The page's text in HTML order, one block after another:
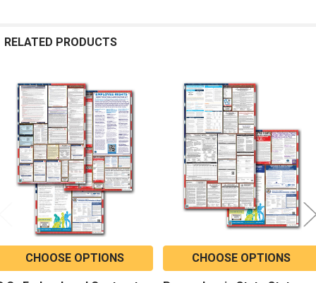
RELATED PRODUCTS
Related
Products
CHOOSE OPTIONS CHOOSE OPTIONS